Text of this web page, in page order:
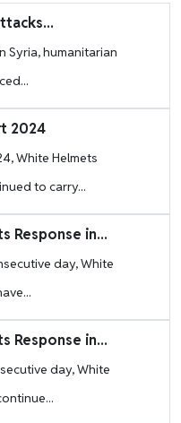
Syria, humanitarian
2024
White Helmets
to carry...
Response in...
day, White
Response in...
day, White